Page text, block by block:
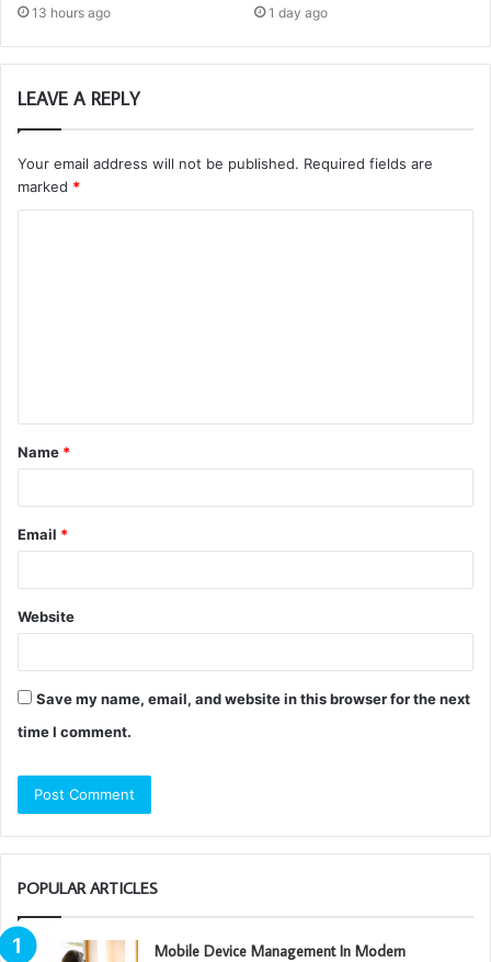
13 hours ago 1 day ago
LEAVE A REPLY
Your email address will not be published. Required fields are
marked *
t
*
Name *
Email *
Website
Save my name, email, and website in this browser for the next
time I comment.
POPULAR ARTICLES
Mobile Device Management In Modern